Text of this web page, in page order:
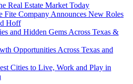
Real Estate Market Today
Fite Company Announces New Roles
Hoff
and Hidden Gems Across Texas &
Opportunities Across Texas and
Cities to Live, Work and Play in